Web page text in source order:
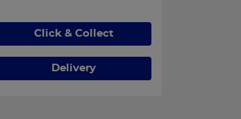
Click & Collect
Delivery